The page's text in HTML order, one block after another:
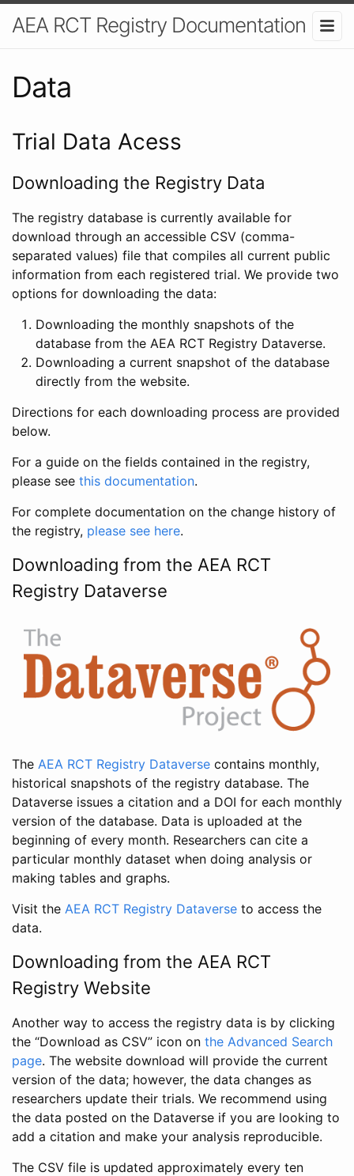
AEA RCT Registry Documentation
Data
Trial Data Acess
Downloading the Registry Data
The registry database is currently available for
download through an accessible CSV (comma-
separated values) file that compiles all current public
information from each registered trial. We provide two
options for downloading the data:
Downloading the monthly snapshots of the
database from the AEA RCT Registry Dataverse.
Downloading a current snapshot of the database
directly from the website.
Directions for each downloading process are provided
below.
For a guide on the fields contained in the registry,
please see this documentation.
For complete documentation on the change history of
the registry, please see here.
Downloading from the AEA RCT
Registry Dataverse
The AEA RCT Registry Dataverse contains monthly,
historical snapshots of the registry database. The
Dataverse issues a citation and a DOI for each monthly
version of the database. Data is uploaded at the
beginning of every month. Researchers can cite a
particular monthly dataset when doing analysis or
making tables and graphs.
Visit the AEA RCT Registry Dataverse to access the
data.
Downloading from the AEA RCT
Registry Website
Another way to access the registry data is by clicking
the “Download as CSV” icon on the Advanced Search
page. The website download will provide the current
version of the data; however, the data changes as
researchers update their trials. We recommend using
the data posted on the Dataverse if you are looking to
add a citation and make your analysis reproducible.
The CSV file is updated approximately every ten